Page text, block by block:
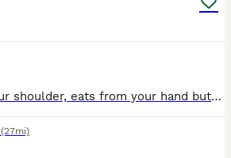
She comes up to your shoulder, eats from your hand but dosent like to get touched Not sure what gender but I think it's female Need gone as she doesnt get enough attention No stupid offers
(27mi)